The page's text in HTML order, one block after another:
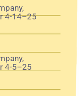
4-14–25
4-5–25